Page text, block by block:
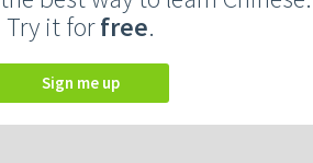
Try it forfree.
Sign me up